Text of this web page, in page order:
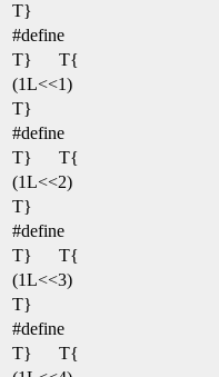
T}
#define
T}
T{
(1L<<1)
T}
#define
T}
T{
(1L<<2)
T}
#define
T}
T{
(1L<<3)
T}
#define
T}
T{